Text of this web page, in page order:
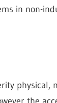
in non-
physical,